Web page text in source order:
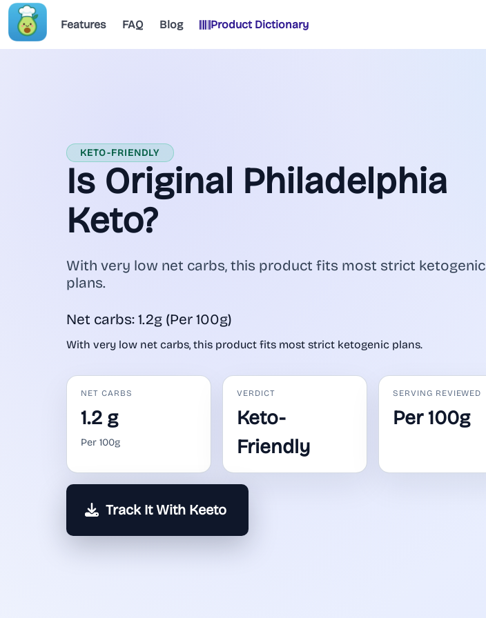
Features FAQ Blog Product Dictionary
KETO-FRIENDLY
Is Original Philadelphia
Keto?
With very low net carbs, this product fits most strict ketogenic
plans.
Net carbs: 1.2g (Per 100g)
With very low net carbs, this product fits most strict ketogenic plans.
NET CARBS
1.2 g
Per 100g
VERDICT
Keto-
Friendly
SERVING REVIEWED
Per 100g
Track It With Keeto